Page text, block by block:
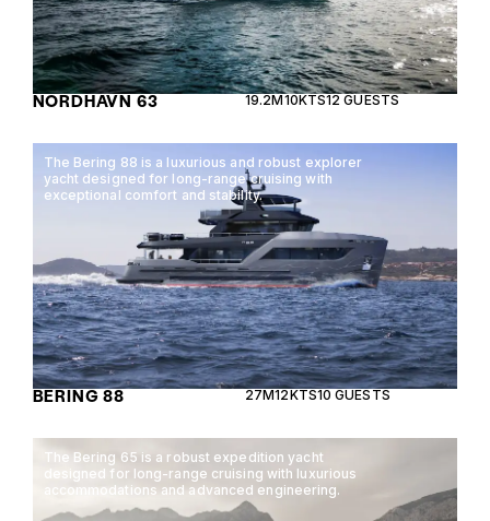
NORDHAVN 63 19.2M10KTS12 GUESTS
The Bering 88 is a luxurious and robust explorer
yacht designed for long-range cruising with
exceptional comfort and stability.
BERING 88 27M12KTS10 GUESTS
The Bering 65 is a robust expedition yacht
designed for long-range cruising with luxurious
accommodations and advanced engineering.